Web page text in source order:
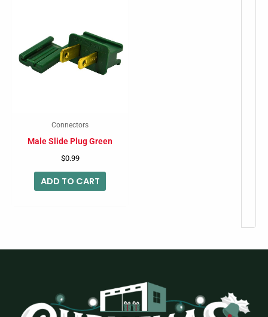
Connectors
Male Slide Plug Green
$0.99
ADD TO CART